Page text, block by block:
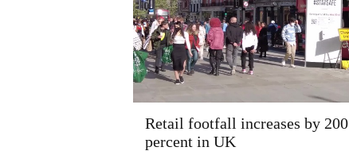
Retail footfall increases by 200
percent in UK